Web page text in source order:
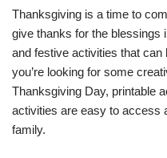
Thanksgiving is a time to
give thanks for the blessings
and festive activities that can
you’re looking for some
Thanksgiving Day, printable
activities are easy to access
family.